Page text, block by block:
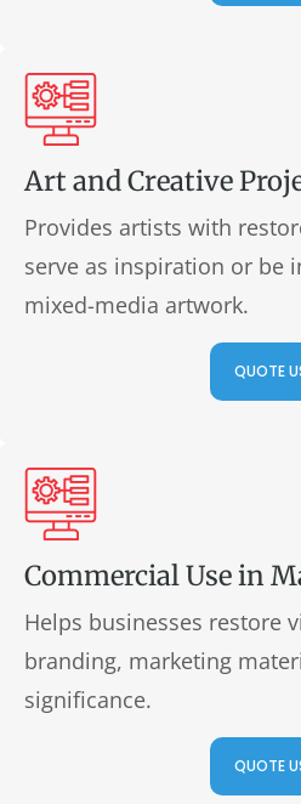
Art and Creative
Provides artists with
serve as inspiration or be
mixed-media artwork.
QUOTE
Commercial Use in
Helps businesses restore
branding, marketing
significance.
QUOTE